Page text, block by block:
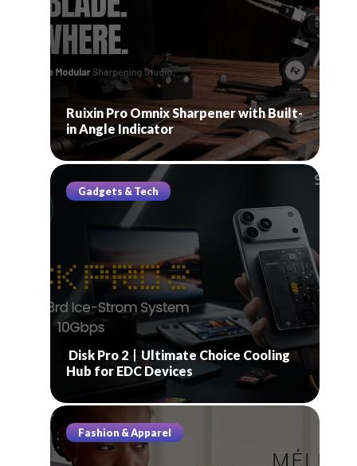
Ruixin Pro Omnix Sharpener with Built-
in Angle Indicator
Gadgets & Tech
Disk Pro 2丨Ultimate Choice Cooling
Hub for EDC Devices
Fashion & Apparel